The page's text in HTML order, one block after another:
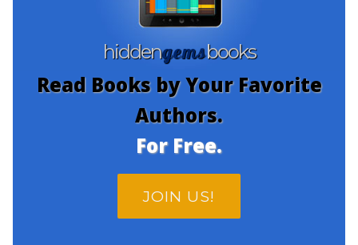
hiddengemsbooks
Read Books by Your Favorite
Authors.
For Free.
JOIN US!